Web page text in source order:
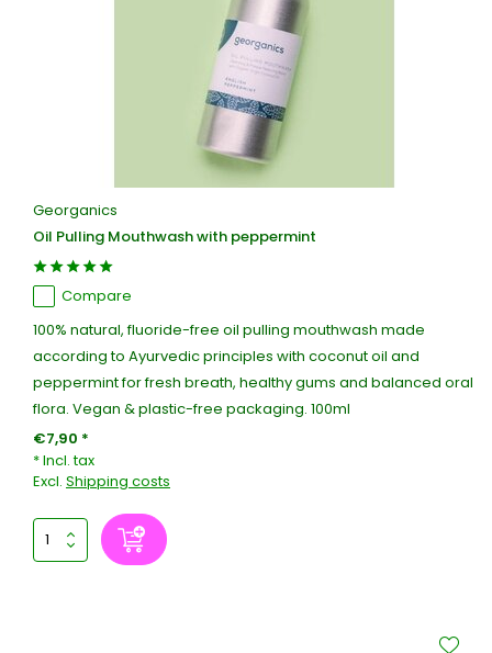
Georganics
Oil Pulling Mouthwash with peppermint
Compare
100% natural, fluoride-free oil pulling mouthwash made
according to Ayurvedic principles with coconut oil and
peppermint for fresh breath, healthy gums and balanced oral
flora. Vegan & plastic-free packaging. 100ml
€7,90 *
* Incl. tax
Excl. Shipping costs